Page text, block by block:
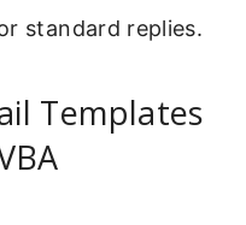
standard replies.
Templates